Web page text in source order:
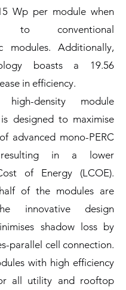
Wp per module when
to conventional
modules. Additionally,
boasts a 19.56
in efficiency.
density module
designed to maximise
advanced mono-PERC
resulting in a lower
of Energy (LCOE).
of the modules are
innovative design
shadow loss by
parallel cell connection.
with high efficiency
all utility and rooftop